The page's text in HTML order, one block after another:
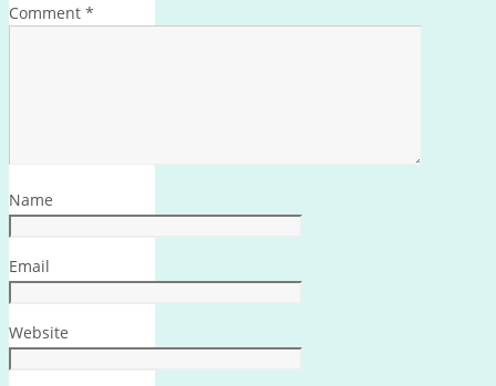
Comment *
Name
Email
Website